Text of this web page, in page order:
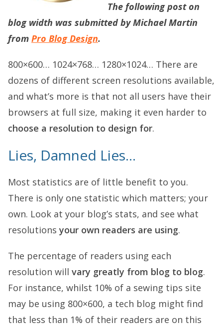
The following post on
blog width was submitted by Michael Martin
from Pro Blog Design.
800×600… 1024×768… 1280×1024… There are
dozens of different screen resolutions available,
and what’s more is that not all users have their
browsers at full size, making it even harder to
choose a resolution to design for.
Lies, Damned Lies…
Most statistics are of little benefit to you.
There is only one statistic which matters; your
own. Look at your blog’s stats, and see what
resolutionsyour own readers are using.
The percentage of readers using each
resolution will vary greatly from blog to blog.
For instance, whilst 10% of a sewing tips site
may be using 800×600, a tech blog might find
that less than 1% of their readers are on this